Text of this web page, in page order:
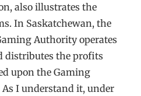
also illustrates the
In Saskatchewan, the
Authority operates
distributes the profits
upon the Gaming
I understand it, under